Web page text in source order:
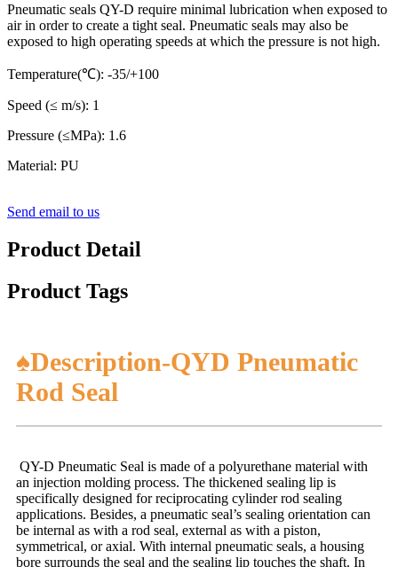
Pneumatic seals QY-D require minimal lubrication when exposed to
air in order to create a tight seal. Pneumatic seals may also be
exposed to high operating speeds at which the pressure is not high.
Temperature(℃): -35/+100
Speed (≤ m/s): 1
Pressure (≤MPa): 1.6
Material: PU
Send email to us
Product Detail
Product Tags
♠Description-QYD Pneumatic
Rod Seal
QY-D Pneumatic Seal is made of a polyurethane material with
an injection molding process. The thickened sealing lip is
specifically designed for reciprocating cylinder rod sealing
applications. Besides, a pneumatic seal’s sealing orientation can
be internal as with a rod seal, external as with a piston,
symmetrical, or axial. With internal pneumatic seals, a housing
bore surrounds the seal and the sealing lip touches the shaft. In